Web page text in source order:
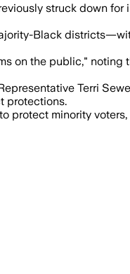
struck down
Black
on the public,"
Terri
protections.
protect minority